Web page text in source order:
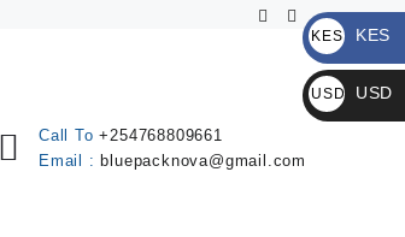
Call To +254768809661
Email :bluepacknova@gmail.com
KES
KSh
KES
USD
$
USD